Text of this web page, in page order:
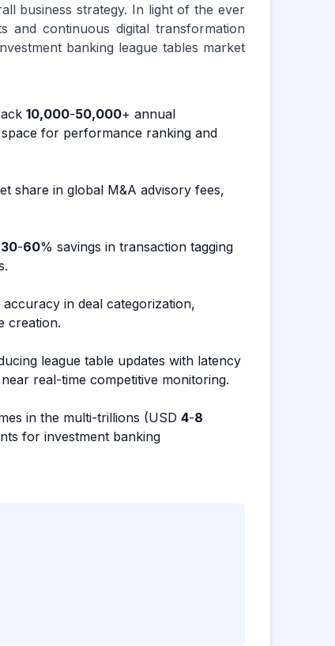
business strategy. In light of the ever
and continuous digital transformation
banking league tables market
10,000-50,000+ annual
for performance ranking and
share in global M&A advisory fees,
30-60% savings in transaction tagging
accuracy in deal categorization,
creation.
league table updates with latency
real-time competitive monitoring.
in the multi-trillions (USD 4-8
for investment banking